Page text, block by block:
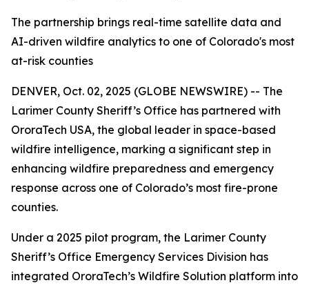
The partnership brings real-time satellite data and
AI-driven wildfire analytics to one of Colorado's most
at-risk counties
DENVER, Oct. 02, 2025 (GLOBE NEWSWIRE) -- The
Larimer County Sheriff’s Office has partnered with
OroraTech USA, the global leader in space-based
wildfire intelligence, marking a significant step in
enhancing wildfire preparedness and emergency
response across one of Colorado’s most fire-prone
counties.
Under a 2025 pilot program, the Larimer County
Sheriff’s Office Emergency Services Division has
integrated OroraTech’s Wildfire Solution platform into